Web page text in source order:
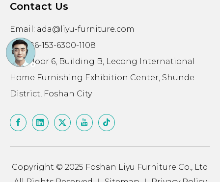
Contact Us
Email: ada@liyu-furniture.com
Tel: +86-153-6300-1108
602, Floor 6, Building B, Lecong International
Home Furnishing Exhibition Center, Shunde
District, Foshan City
Copyright © 2025 Foshan Liyu Furniture Co., Ltd